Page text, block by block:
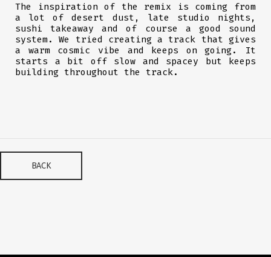
The inspiration of the remix is coming from
a lot of desert dust, late studio nights,
sushi takeaway and of course a good sound
system. We tried creating a track that gives
a warm cosmic vibe and keeps on going. It
starts a bit off slow and spacey but keeps
building throughout the track.
BACK